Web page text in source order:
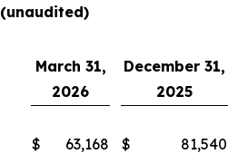
(unaudited)
March 31,
2026
December 31,
2025
$ 63,168 $
81,540